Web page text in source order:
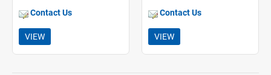
Contact Us
VIEW
Contact Us
VIEW